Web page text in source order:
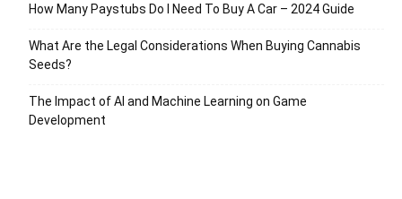
How Many Paystubs Do I Need To Buy A Car – 2024 Guide
What Are the Legal Considerations When Buying Cannabis
Seeds?
The Impact of AI and Machine Learning on Game
Development